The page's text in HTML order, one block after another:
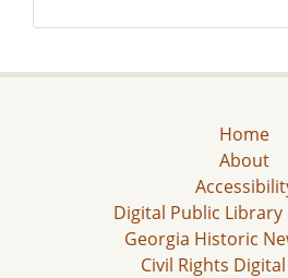
Home
About
Digital Public Library
Georgia Historic
Civil Rights